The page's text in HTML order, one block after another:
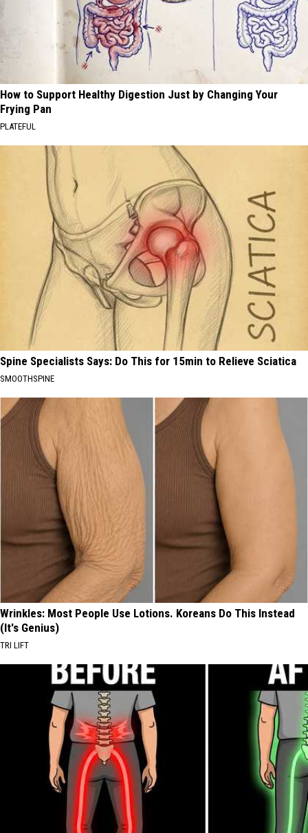
How to Support Healthy Digestion Just by Changing Your
Frying Pan
PLATEFUL
Spine Specialists Says: Do This for 15min to Relieve Sciatica
SMOOTHSPINE
Wrinkles: Most People Use Lotions. Koreans Do This Instead
(It's Genius)
TRI LIFT